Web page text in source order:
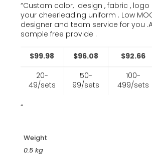
“Custom color, design , fabric ,
your cheerleading uniform . Low
designer and team service for you
sample free provide .
$99.98 $96.08 $92.66
20-
49/sets
50-
99/sets
100-
499/sets
“
Weight
0.5 kg